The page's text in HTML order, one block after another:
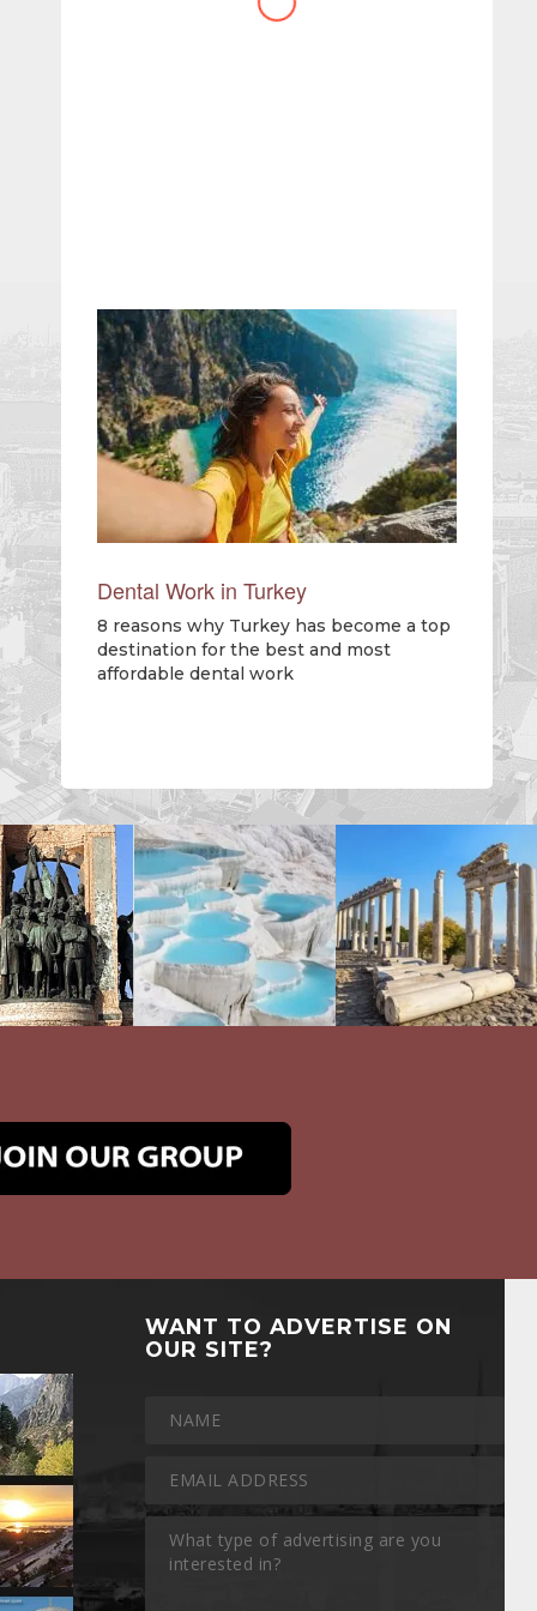
website you have created!
Dental Work in Turkey
8 reasons why Turkey has become a top
destination for the best and most
affordable dental work
WANT TO ADVERTISE ON
OUR SITE?